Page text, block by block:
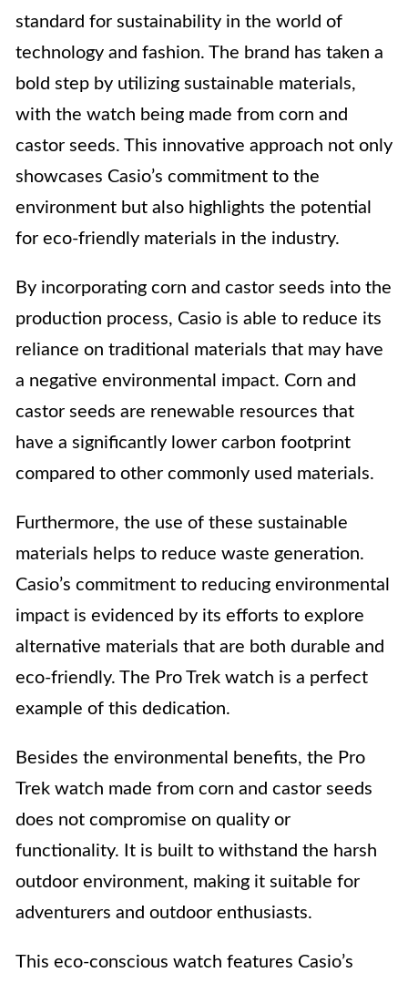
standard for sustainability in the world of
technology and fashion. The brand has taken a
bold step by utilizing sustainable materials,
with the watch being made from corn and
castor seeds. This innovative approach not only
showcases Casio’s commitment to the
environment but also highlights the potential
for eco-friendly materials in the industry.
By incorporating corn and castor seeds into the
production process, Casio is able to reduce its
reliance on traditional materials that may have
a negative environmental impact. Corn and
castor seeds are renewable resources that
have a significantly lower carbon footprint
compared to other commonly used materials.
Furthermore, the use of these sustainable
materials helps to reduce waste generation.
Casio’s commitment to reducing environmental
impact is evidenced by its efforts to explore
alternative materials that are both durable and
eco-friendly. The Pro Trek watch is a perfect
example of this dedication.
Besides the environmental benefits, the Pro
Trek watch made from corn and castor seeds
does not compromise on quality or
functionality. It is built to withstand the harsh
outdoor environment, making it suitable for
adventurers and outdoor enthusiasts.
This eco-conscious watch features Casio’s